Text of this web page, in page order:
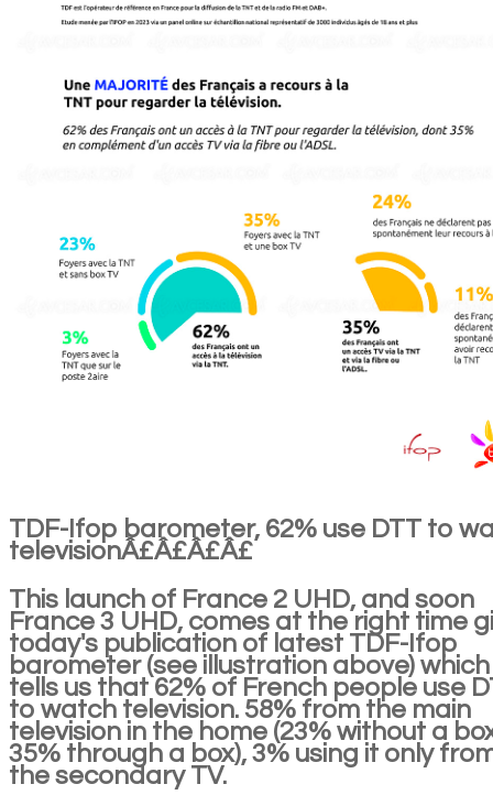
TDF-Ifop barometer, 62% use DTT to
televisionÂ£Â£Â£Â£
This launch of France 2 UHD, and soon
France 3 UHD, comes at the right time
today's publication of latest TDF-Ifop
barometer (see illustration above) which
tells us that 62% of French people use
to watch television. 58% from the main
television in the home (23% without a
35% through a box), 3% using it only
the secondary TV.